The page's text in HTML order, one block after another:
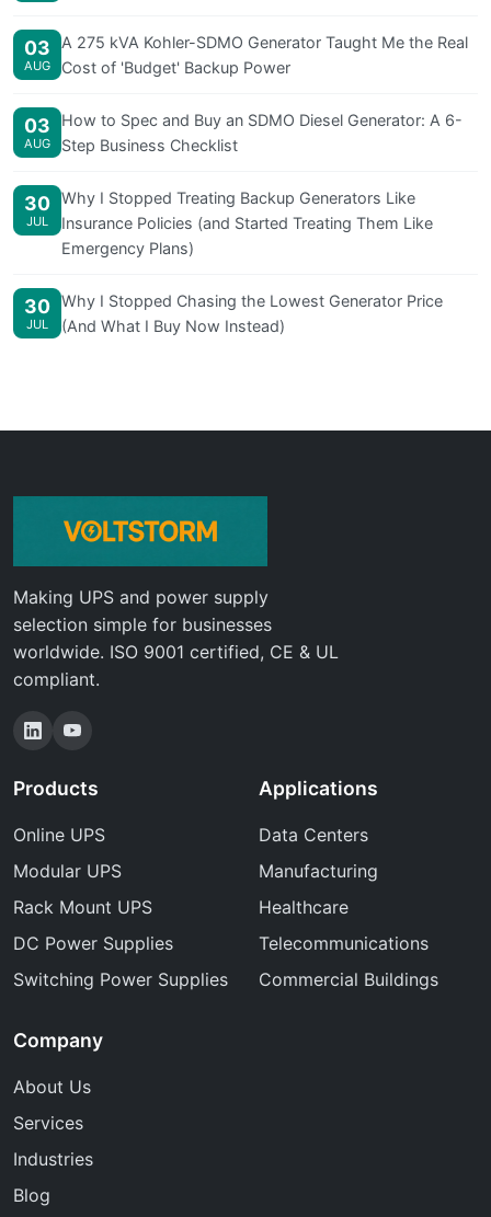
03
AUG
A 275 kVA Kohler-SDMO Generator Taught Me the Real
Cost of 'Budget' Backup Power
03
AUG
How to Spec and Buy an SDMO Diesel Generator: A 6-
Step Business Checklist
30
JUL
Why I Stopped Treating Backup Generators Like
Insurance Policies (and Started Treating Them Like
Emergency Plans)
30
JUL
Why I Stopped Chasing the Lowest Generator Price
(And What I Buy Now Instead)
Making UPS and power supply
selection simple for businesses
worldwide. ISO 9001 certified, CE & UL
compliant.
Products
Online UPS
Modular UPS
Rack Mount UPS
DC Power Supplies
Switching Power Supplies
Applications
Data Centers
Manufacturing
Healthcare
Telecommunications
Commercial Buildings
Company
About Us
Services
Industries
Blog